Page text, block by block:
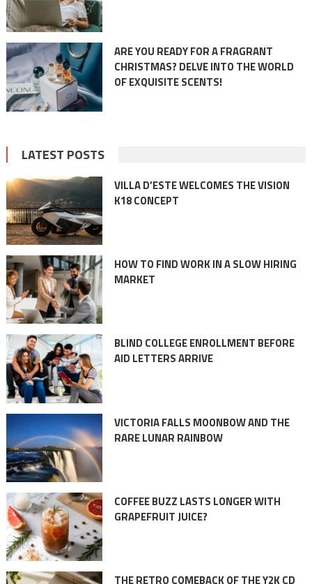
ARE YOU READY FOR A FRAGRANT
CHRISTMAS? DELVE INTO THE WORLD
OF EXQUISITE SCENTS!
LATEST POSTS
VILLA D’ESTE WELCOMES THE VISION
K18 CONCEPT
HOW TO FIND WORK IN A SLOW HIRING
MARKET
BLIND COLLEGE ENROLLMENT BEFORE
AID LETTERS ARRIVE
VICTORIA FALLS MOONBOW AND THE
RARE LUNAR RAINBOW
COFFEE BUZZ LASTS LONGER WITH
GRAPEFRUIT JUICE?
THE RETRO COMEBACK OF THE Y2K CD